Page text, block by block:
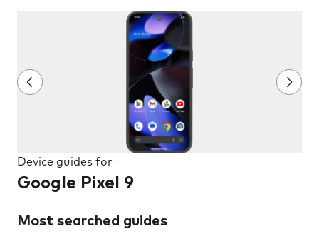
Device guides for
Google Pixel 9
Most searched guides